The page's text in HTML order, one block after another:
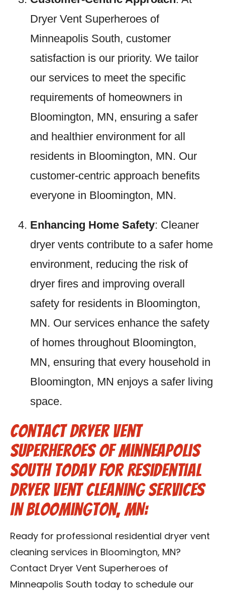
Dryer Vent Superheroes of
Minneapolis South, customer
satisfaction is our priority. We tailor
our services to meet the specific
requirements of homeowners in
Bloomington, MN, ensuring a safer
and healthier environment for all
residents in Bloomington, MN. Our
customer-centric approach benefits
everyone in Bloomington, MN.
Enhancing Home Safety: Cleaner
dryer vents contribute to a safer home
environment, reducing the risk of
dryer fires and improving overall
safety for residents in Bloomington,
MN. Our services enhance the safety
of homes throughout Bloomington,
MN, ensuring that every household in
Bloomington, MN enjoys a safer living
space.
Contact Dryer Vent
Superheroes of Minneapolis
South Today for Residential
Dryer Vent Cleaning Services
in Bloomington, MN:
Ready for professional residential dryer vent
cleaning services in Bloomington, MN?
Contact Dryer Vent Superheroes of
Minneapolis South today to schedule our